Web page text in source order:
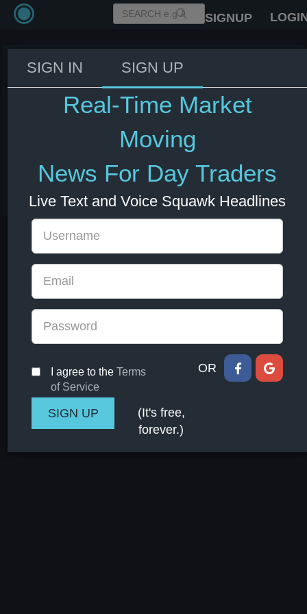
SIGNUP
India reserves the right to
suspend concessions, and other
obligations, equivalent to the
adverse effects of US measures
on India's trade - Statement
04 Jul 2025 12:23 USD
SIGN IN SIGN UP
Real-Time Market
Moving
News For Day Traders
Live Text and Voice Squawk Headlines
I agree to the Terms
of Service
OR
(It's free,
forever.)